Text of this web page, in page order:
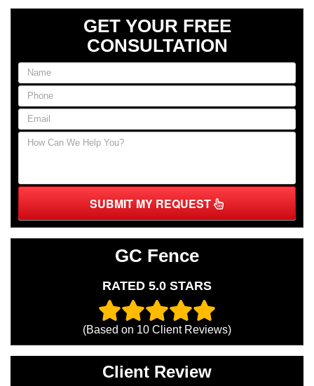
GET YOUR FREE
CONSULTATION
SUBMIT MY REQUEST
GC Fence
RATED 5.0 STARS
(Based on 10 Client Reviews)
Client Review